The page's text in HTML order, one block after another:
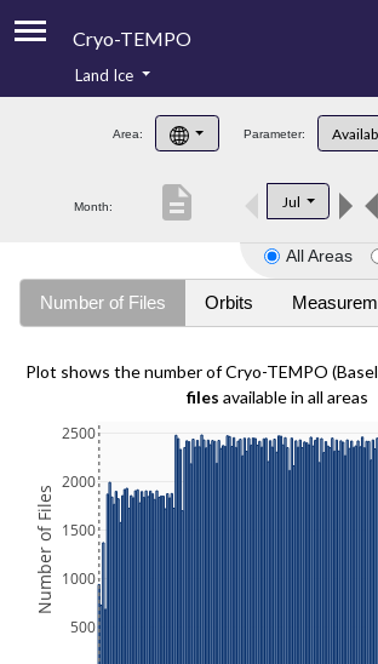
Cryo-TEMPO
Product Handbook
Product Downloads
Land Ice
Area: Parameter:
Month: Jul
description
All Areas
Number of Files Orbits
Plot shows the number of Cryo-TEMPO
files available in all areas
500
1000
1500
2000
2500
Number of Files